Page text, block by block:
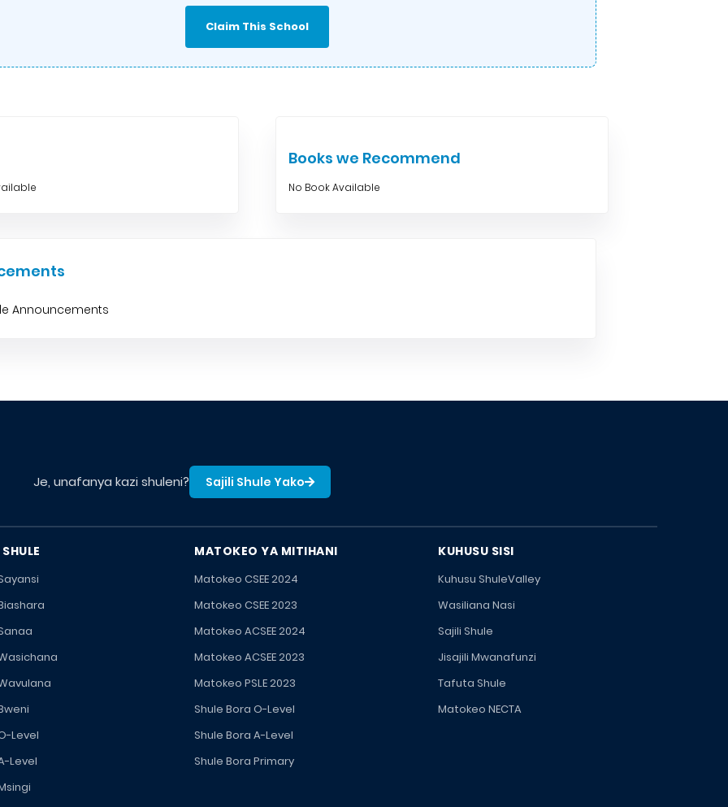
Claim This School
Books we Recommend
No Book Available
Announcements
Je, unafanya kazi shuleni? Sajili Shule Yako
Level
Level
MATOKEO YA MITIHANI
Matokeo CSEE 2024
Matokeo CSEE 2023
Matokeo ACSEE 2024
Matokeo ACSEE 2023
Matokeo PSLE 2023
Shule Bora O-Level
Shule Bora A-Level
Shule Bora Primary
KUHUSU SISI
Kuhusu ShuleValley
Wasiliana Nasi
Sajili Shule
Jisajili Mwanafunzi
Tafuta Shule
Matokeo NECTA